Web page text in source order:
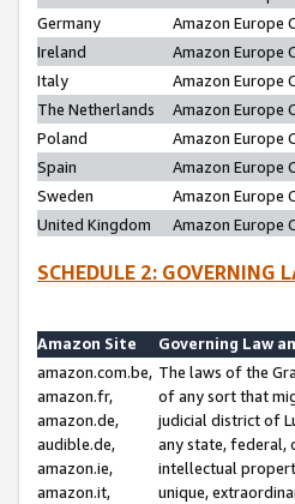
Germany
Amazon Europe
Ireland
Amazon Europe
Italy
Amazon Europe
The Netherlands
Amazon Europe
Poland
Amazon Europe
Spain
Amazon Europe
Sweden
Amazon Europe
United Kingdom
Amazon Europe
SCHEDULE 2: GOVERNING
Amazon Site
Governing Law
amazon.com.be,
amazon.fr,
amazon.de,
audible.de,
amazon.ie,
amazon.it,
The laws of the
of any sort that
judicial district of
any state, federal,
intellectual
unique,